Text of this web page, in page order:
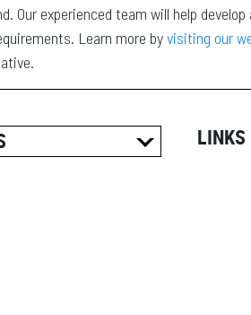
Our experienced team will help
Learn more byvisiting our
LINKS